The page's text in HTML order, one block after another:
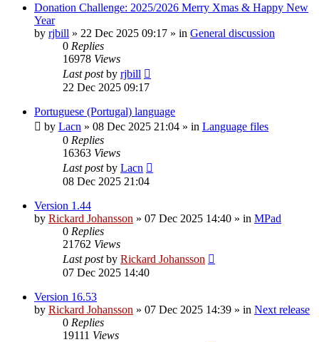
Donation Challenge: 2025/2026 Merry Xmas & Happy New
Year
by rjbill » 22 Dec 2025 09:17 » in General discussion
0 Replies
16978 Views
Last postby rjbill
22 Dec 2025 09:17
Portuguese (Portugal) language
by Lacn » 08 Dec 2025 21:04 » in Language files
0 Replies
16363 Views
Last postby Lacn
08 Dec 2025 21:04
Version 1.44
by Rickard Johansson » 07 Dec 2025 14:40 » in MPad
0 Replies
21762 Views
Last postby Rickard Johansson
07 Dec 2025 14:40
Version 16.53
by Rickard Johansson » 07 Dec 2025 14:39 » in Next release
0 Replies
19111 Views